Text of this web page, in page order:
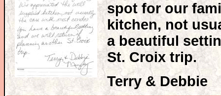
spot for our
kitchen, not
a beautiful
St. Croix trip.
Terry & Debbie